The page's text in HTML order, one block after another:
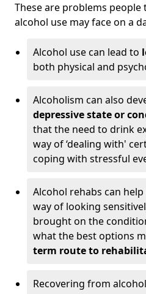
These are problems
alcohol use may face on a
Alcohol use can lead to
both physical and
Alcoholism can also
depressive state or
that the need to drink
way of ‘dealing with'
coping with stressful
Alcohol rehabs can
way of looking
brought on the
what the best options
term route to
Recovering from